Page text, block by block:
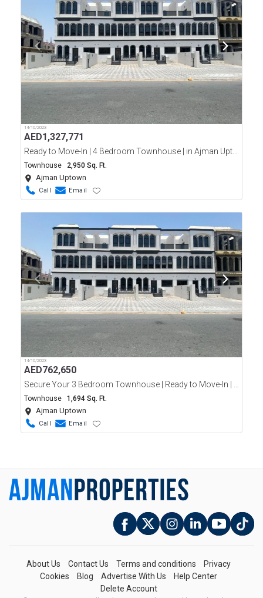
14/10/2023
AED1,327,771
Ready to Move-In | 4 Bedroom Townhouse | in Ajman Uptown | Easy Payment Plan
Townhouse 2,950 Sq. Ft.
Ajman Uptown
Call Email
14/10/2023
AED762,650
Secure Your 3 Bedroom Townhouse | Ready to Move-In | Ajman Uptown | Only 10% Down Payment
Townhouse 1,694 Sq. Ft.
Ajman Uptown
Call Email
About Us Contact Us Terms and conditions
Privacy
Cookies
Blog Advertise With Us
Help Center
Delete Account